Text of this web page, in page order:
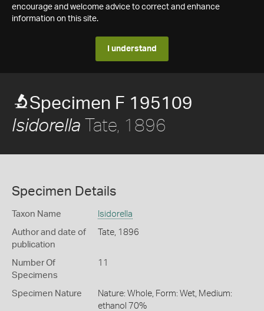
encourage and welcome advice to correct and enhance
information on this site.
I understand
Specimen F 195109
Isidorella Tate, 1896
Specimen Details
Taxon Name Isidorella
Author and date of
publication
Tate, 1896
Number Of
Specimens
11
Specimen Nature
Nature: Whole, Form: Wet, Medium:
ethanol 70%